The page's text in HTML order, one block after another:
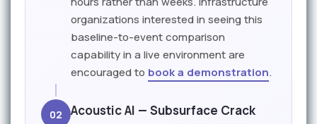
organizations interested in seeing this
baseline-to-event comparison
capability in a live environment are
encouraged to book a demonstration.
02
Acoustic AI — Subsurface Crack